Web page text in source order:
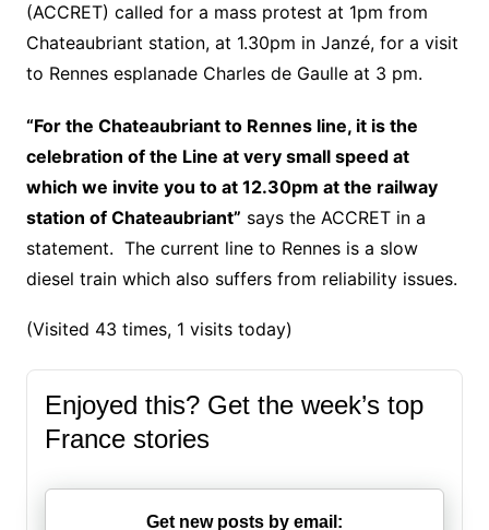
(ACCRET) called for a mass protest at 1pm from
Chateaubriant station, at 1.30pm in Janzé, for a visit
to Rennes esplanade Charles de Gaulle at 3 pm.
“For the Chateaubriant to Rennes line, it is the
celebration of the Line at very small speed at
which we invite you to at 12.30pm at the railway
station of Chateaubriant” says the ACCRET in a
statement. The current line to Rennes is a slow
diesel train which also suffers from reliability issues.
(Visited 43 times, 1 visits today)
Enjoyed this? Get the week’s top
France stories
Get new posts by email: